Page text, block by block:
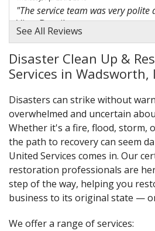
"The service team was very polite
View Details
See All Reviews
Disaster Clean Up &
Services in Wadsworth,
Disasters can strike without
overwhelmed and uncertain
Whether it's a fire, flood, storm,
the path to recovery can seem
United Services comes in. Our
restoration professionals are
step of the way, helping you
business to its original state —
We offer a range of services: